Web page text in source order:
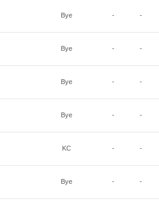
Bye - -
Bye - -
Bye - -
Bye - -
KC - -
Bye - -